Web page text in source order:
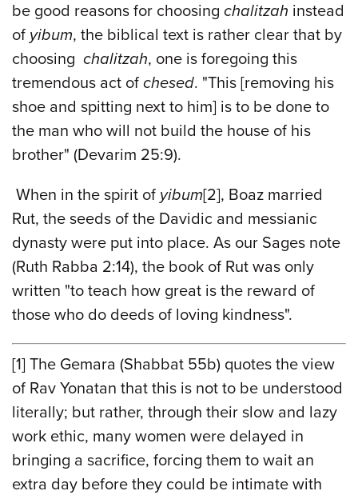
be good reasons for choosing chalitzah instead
of yibum, the biblical text is rather clear that by
choosing chalitzah, one is foregoing this
tremendous act of chesed. "This [removing his
shoe and spitting next to him] is to be done to
the man who will not build the house of his
brother" (Devarim 25:9).
When in the spirit of yibum[2], Boaz married
Rut, the seeds of the Davidic and messianic
dynasty were put into place. As our Sages note
(Ruth Rabba 2:14), the book of Rut was only
written "to teach how great is the reward of
those who do deeds of loving kindness".
[1] The Gemara (Shabbat 55b) quotes the view
of Rav Yonatan that this is not to be understood
literally; but rather, through their slow and lazy
work ethic, many women were delayed in
bringing a sacrifice, forcing them to wait an
extra day before they could be intimate with